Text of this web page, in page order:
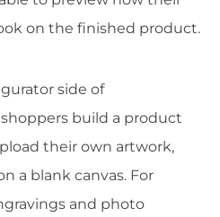
on the finished product.
side of
build a product
their own artwork,
a blank canvas. For
and photo